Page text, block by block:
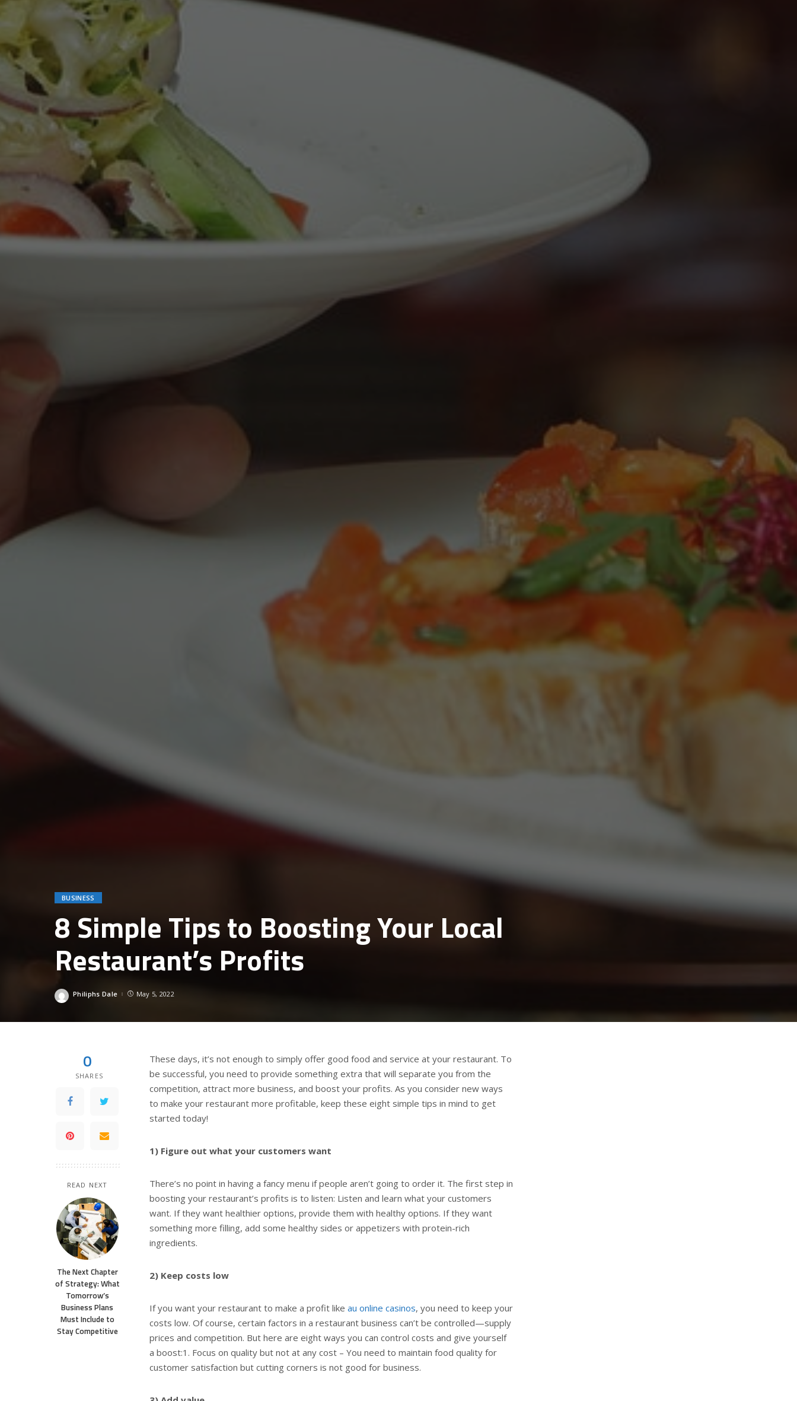
BUSINESS
8 Simple Tips to Boosting Your Local
Restaurant’s Profits
Posted
Philiphs Dale May 5, 2022
0
SHARES
READ NEXT
The Next Chapter
of Strategy: What
Tomorrow’s
Business Plans
Must Include to
Stay Competitive
These days, it’s not enough to simply offer good food and service at your restaurant. To
be successful, you need to provide something extra that will separate you from the
competition, attract more business, and boost your profits. As you consider new ways
to make your restaurant more profitable, keep these eight simple tips in mind to get
started today!
1) Figure out what your customers want
There’s no point in having a fancy menu if people aren’t going to order it. The first step in
boosting your restaurant’s profits is to listen: Listen and learn what your customers
want. If they want healthier options, provide them with healthy options. If they want
something more filling, add some healthy sides or appetizers with protein-rich
ingredients.
2) Keep costs low
If you want your restaurant to make a profit like au online casinos, you need to keep your
costs low. Of course, certain factors in a restaurant business can’t be controlled—supply
prices and competition. But here are eight ways you can control costs and give yourself
a boost:1. Focus on quality but not at any cost – You need to maintain food quality for
customer satisfaction but cutting corners is not good for business.